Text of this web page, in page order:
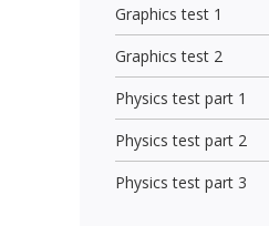
Graphics test 1
Graphics test 2
Physics test part 1
Physics test part 2
Physics test part 3